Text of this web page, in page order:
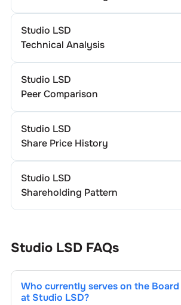
Studio LSD
Technical Analysis
Studio LSD
Peer Comparison
Studio LSD
Share Price History
Studio LSD
Shareholding Pattern
Studio LSD FAQs
Who currently serves on the
at Studio LSD?